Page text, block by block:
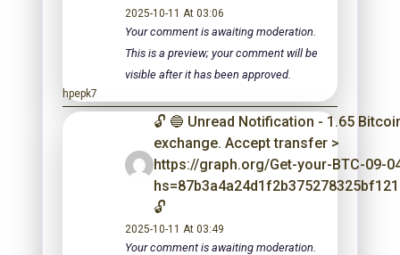
2025-10-11 At 03:06
Your comment is awaiting moderation.
This is a preview; your comment will be
visible after it has been approved.
hpepk7
🔓 🔵 Unread Notification - 1.65
exchange. Accept transfer >
https://graph.org/Get-your-BTC-09-
🔓
2025-10-11 At 03:49
Your comment is awaiting moderation.